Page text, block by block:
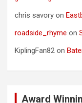
chris savory on
roadside_rhyme on
KiplingFan82 on
Award